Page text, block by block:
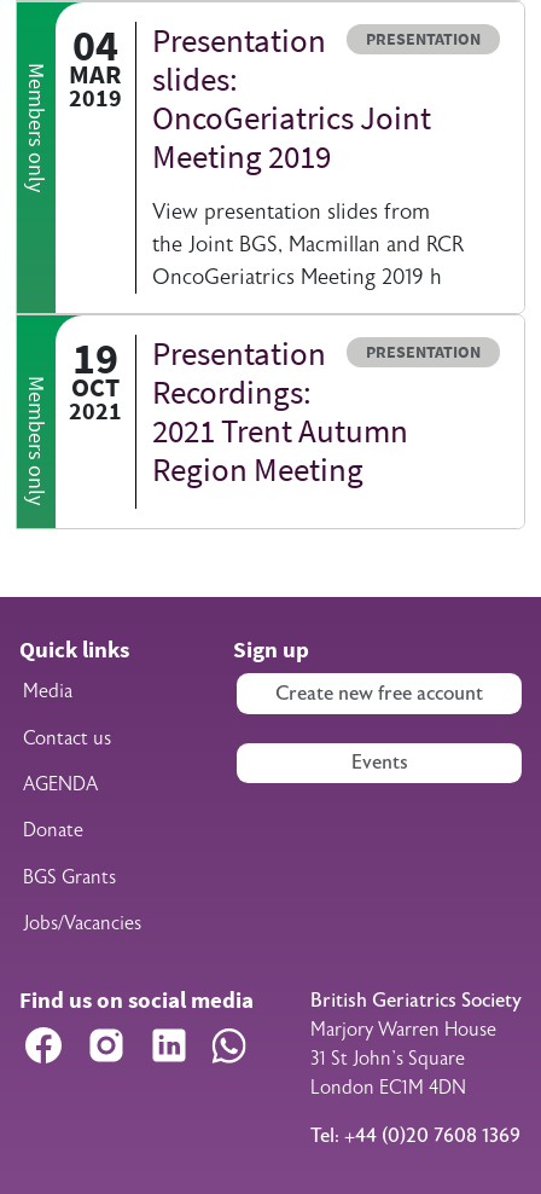
Members only
04
MAR
2019
Resource type
PRESENTATION
Presentation
slides:
OncoGeriatrics Joint
Meeting 2019
View presentation slides from
the Joint BGS, Macmillan and RCR
OncoGeriatrics Meeting 2019 h
Members only
19
OCT
2021
Resource type
PRESENTATION
Presentation
Recordings:
2021 Trent Autumn
Region Meeting
Quick links
Media
Contact us
AGENDA
Donate
BGS Grants
Jobs/Vacancies
Sign up
Create new free account
Events
Find us on social media
Facebook Instagram LinkedIn WhatsApp
British Geriatrics Society
Marjory Warren House
31 St John’s Square
London EC1M 4DN
Tel: +44 (0)20 7608 1369